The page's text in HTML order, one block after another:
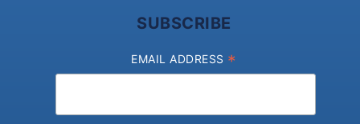
SUBSCRIBE
EMAIL ADDRESS *